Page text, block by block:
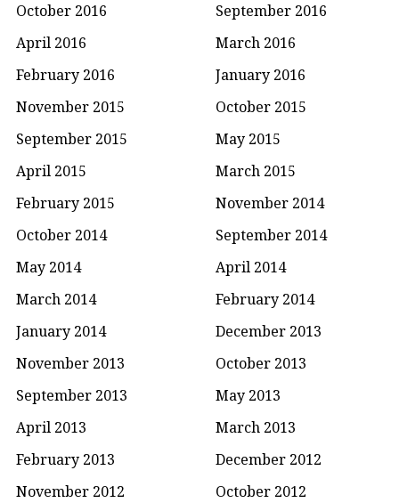
October 2016
September 2016
April 2016
March 2016
February 2016
January 2016
November 2015
October 2015
September 2015
May 2015
April 2015
March 2015
February 2015
November 2014
October 2014
September 2014
May 2014
April 2014
March 2014
February 2014
January 2014
December 2013
November 2013
October 2013
September 2013
May 2013
April 2013
March 2013
February 2013
December 2012
November 2012
October 2012